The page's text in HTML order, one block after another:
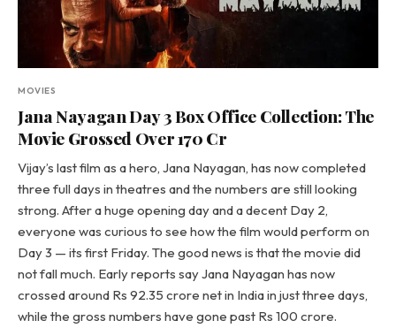
MOVIES
Jana Nayagan Day 3 Box Office Collection: The
Movie Grossed Over 170 Cr
Vijay’s last film as a hero, Jana Nayagan, has now completed
three full days in theatres and the numbers are still looking
strong. After a huge opening day and a decent Day 2,
everyone was curious to see how the film would perform on
Day 3 — its first Friday. The good news is that the movie did
not fall much. Early reports say Jana Nayagan has now
crossed around Rs 92.35 crore net in India in just three days,
while the gross numbers have gone past Rs 100 crore.